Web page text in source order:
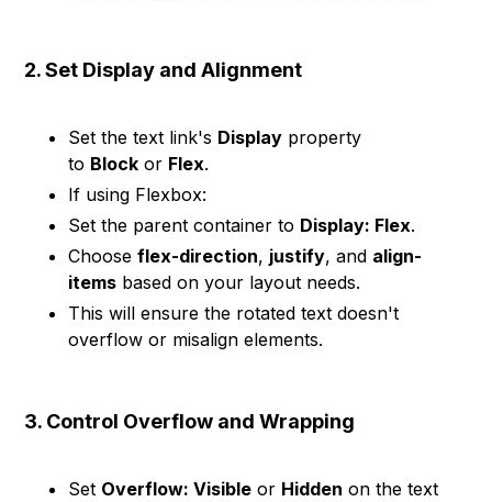
2. Set Display and Alignment
Set the text link's Display property
to Block or Flex.
If using Flexbox:
Set the parent container to Display: Flex.
Chooseflex-direction, justify, and align-
items based on your layout needs.
This will ensure the rotated text doesn't
overflow or misalign elements.
3. Control Overflow and Wrapping
Set Overflow: Visible or Hidden on the text